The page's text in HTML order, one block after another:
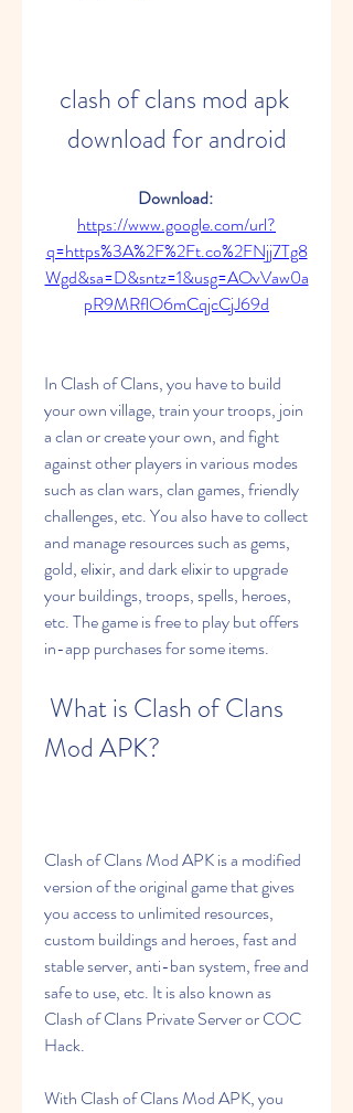
clash of clans mod apk
download for android
Download:
https://www.google.com/url?
q=https%3A%2F%2Ft.co%2FNjj7Tg8
Wgd&sa=D&sntz=1&usg=AOvVaw0a
pR9MRflO6mCqjcCjJ69d
In Clash of Clans, you have to build
your own village, train your troops, join
a clan or create your own, and fight
against other players in various modes
such as clan wars, clan games, friendly
challenges, etc. You also have to collect
and manage resources such as gems,
gold, elixir, and dark elixir to upgrade
your buildings, troops, spells, heroes,
etc. The game is free to play but offers
in-app purchases for some items.
Mod APK?
Clash of Clans Mod APK is a modified
version of the original game that gives
you access to unlimited resources,
custom buildings and heroes, fast and
stable server, anti-ban system, free and
safe to use, etc. It is also known as
Clash of Clans Private Server or COC
Hack.
With Clash of Clans Mod APK, you